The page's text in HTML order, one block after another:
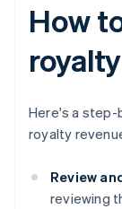
How
Here's a
royalty
Review
reviewing